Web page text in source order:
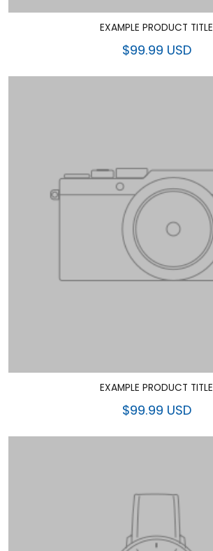
EXAMPLE PRODUCT TITLE
$99.99 USD
EXAMPLE PRODUCT TITLE
$99.99 USD